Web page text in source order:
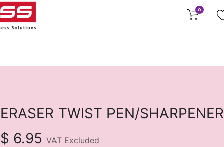
0
ERASER TWIST PEN/SHARPENER
$ 6.95 VAT Excluded